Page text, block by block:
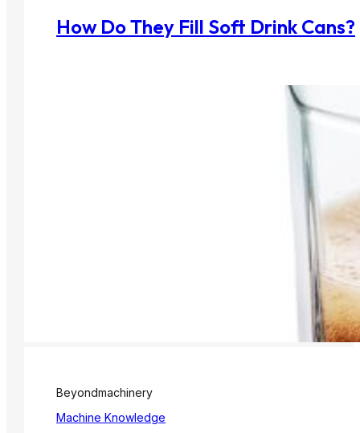
How Do They Fill Soft Drink Cans?
Beyondmachinery
Machine Knowledge